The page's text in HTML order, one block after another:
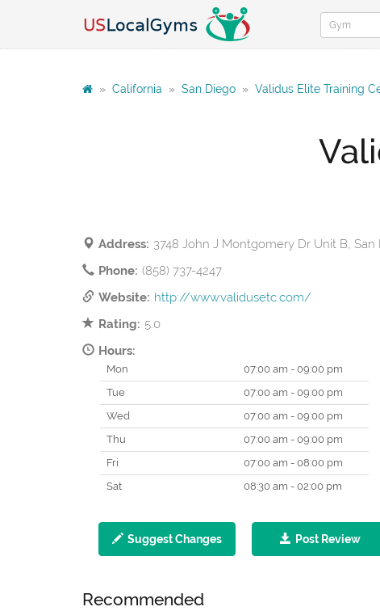
» California » San Diego » Validus Elite Training
Address: 3748 John J Montgomery Dr Unit B, San
Phone: (858) 737-4247
Website: http://www.validusetc.com/
Rating: 5.0
Hours:
Mon
07:00 am - 09:00 pm
Tue
07:00 am - 09:00 pm
Wed
07:00 am - 09:00 pm
Thu
07:00 am - 09:00 pm
Fri
07:00 am - 08:00 pm
Sat
08:30 am - 02:00 pm
Suggest Changes Post Review
Recommended